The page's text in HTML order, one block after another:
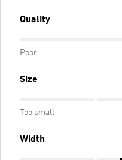
Quality
Poor
Size
Too small
Width